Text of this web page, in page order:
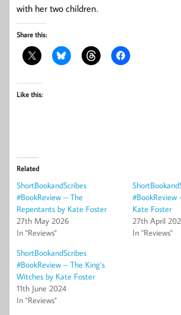
with her two children.
Share this:
Like this:
Related
ShortBookandScribes
#BookReview – The
Repentants by Kate Foster
27th May 2026
In "Reviews"
Kate Foster
27th April
In "Reviews"
ShortBookandScribes
#BookReview – The King’s
Witches by Kate Foster
11th June 2024
In "Reviews"